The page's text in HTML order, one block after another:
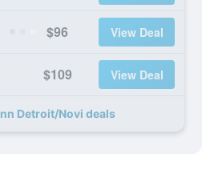
$96 View Deal
$109 View Deal
Detroit/Novi deals